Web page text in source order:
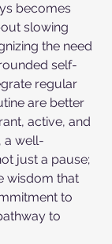
becomes
slowing
the need
self-
regular
are better
active, and
a well-
just a pause;
wisdom that
to
to